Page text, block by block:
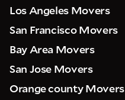
Los Angeles Movers
San Francisco Movers
Bay Area Movers
San Jose Movers
Orange county Movers